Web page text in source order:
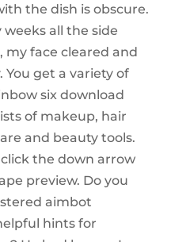
the dish is obscure.
all the side
my face cleared and
You get a variety of
six download
of makeup, hair
and beauty tools.
the down arrow
preview. Do you
aimbot
hints for